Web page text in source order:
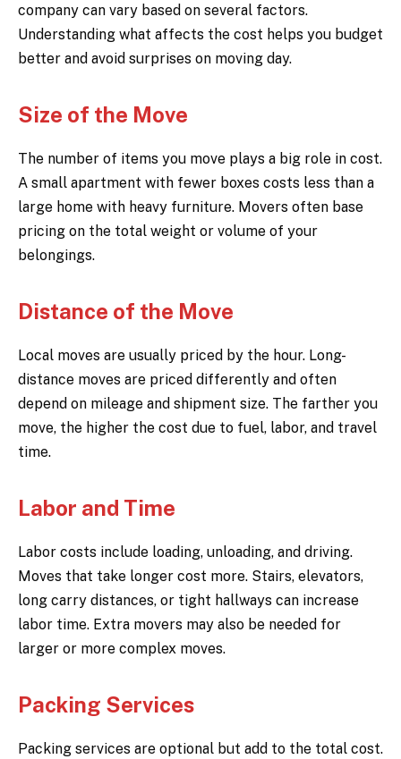
company can vary based on several factors.
Understanding what affects the cost helps you budget
better and avoid surprises on moving day.
Size of the Move
The number of items you move plays a big role in cost.
A small apartment with fewer boxes costs less than a
large home with heavy furniture. Movers often base
pricing on the total weight or volume of your
belongings.
Distance of the Move
Local moves are usually priced by the hour. Long-
distance moves are priced differently and often
depend on mileage and shipment size. The farther you
move, the higher the cost due to fuel, labor, and travel
time.
Labor and Time
Labor costs include loading, unloading, and driving.
Moves that take longer cost more. Stairs, elevators,
long carry distances, or tight hallways can increase
labor time. Extra movers may also be needed for
larger or more complex moves.
Packing Services
Packing services are optional but add to the total cost.